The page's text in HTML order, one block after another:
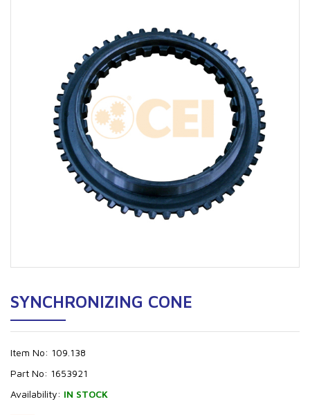
SYNCHRONIZING CONE
Item No: 109.138
Part No: 1653921
Availability: IN STOCK